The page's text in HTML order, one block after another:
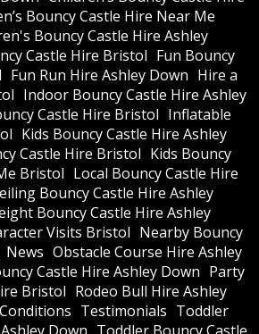
Bouncy Castle Hire Near Me
Bouncy Castle Hire Ashley
Castle Hire Bristol Fun Bouncy
Fun Run Hire Ashley Down Hire a
Indoor Bouncy Castle Hire Ashley
Castle Hire Bristol Inflatable
Kids Bouncy Castle Hire Ashley
Castle Hire Bristol Kids Bouncy
Bristol Local Bouncy Castle Hire
Bouncy Castle Hire Ashley
Bouncy Castle Hire Ashley
Visits Bristol Nearby Bouncy
News Obstacle Course Hire Ashley
Castle Hire Ashley Down Party
Bristol Rodeo Bull Hire Ashley
Testimonials Toddler